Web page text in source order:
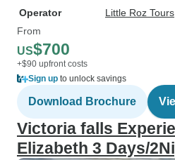
Operator
Little Roz Tours
From
US$700
+$90 upfront costs
Sign up to unlock savings
Download Brochure
Victoria falls
Elizabeth 3 Days/